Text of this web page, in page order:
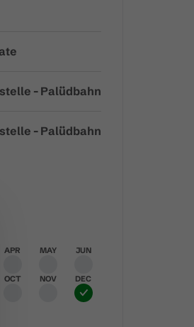
- Palüdbahn
- Palüdbahn
APR MAY JUN
OCT NOV DEC